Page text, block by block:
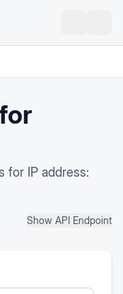
for IP address:
Show API Endpoint